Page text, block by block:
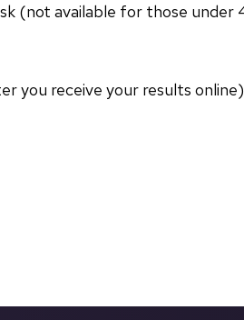
(not available for those under
you receive your results online)